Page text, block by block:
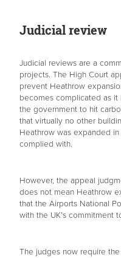
Judicial review
Judicial reviews are a
projects. The High Court
prevent Heathrow
becomes complicated as
the government to hit
that virtually no other
Heathrow was expanded
complied with.
However, the appeal
does not mean Heathrow
that the Airports National
with the UK’s commitment
The judges now require